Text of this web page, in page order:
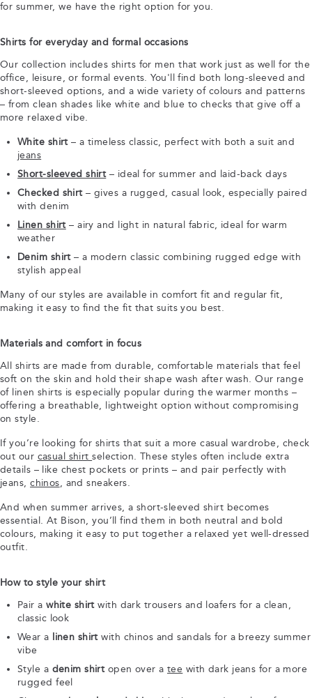
for summer, we have the right option for you.
Shirts for everyday and formal occasions
Our collection includes shirts for men that work just as well for the
office, leisure, or formal events. You'll find both long-sleeved and
short-sleeved options, and a wide variety of colours and patterns
– from clean shades like white and blue to checks that give off a
more relaxed vibe.
White shirt– a timeless classic, perfect with both a suit and
jeans
Short-sleeved shirt– ideal for summer and laid-back days
Checked shirt– gives a rugged, casual look, especially paired
with denim
Linen shirt– airy and light in natural fabric, ideal for warm
weather
Denim shirt– a modern classic combining rugged edge with
stylish appeal
Many of our styles are available in comfort fit and regular fit,
making it easy to find the fit that suits you best.
Materials and comfort in focus
All shirts are made from durable, comfortable materials that feel
soft on the skin and hold their shape wash after wash. Our range
of linen shirts is especially popular during the warmer months –
offering a breathable, lightweight option without compromising
on style.
If you’re looking for shirts that suit a more casual wardrobe, check
out our casual shirtselection. These styles often include extra
details – like chest pockets or prints – and pair perfectly with
jeans,chinos, and sneakers.
And when summer arrives, a short-sleeved shirt becomes
essential. At Bison, you’ll find them in both neutral and bold
colours, making it easy to put together a relaxed yet well-dressed
outfit.
How to style your shirt
Pair awhite shirtwith dark trousers and loafers for a clean,
classic look
Wear a linen shirtwith chinos and sandals for a breezy summer
vibe
Style a denim shirtopen over a tee with dark jeans for a more
rugged feel